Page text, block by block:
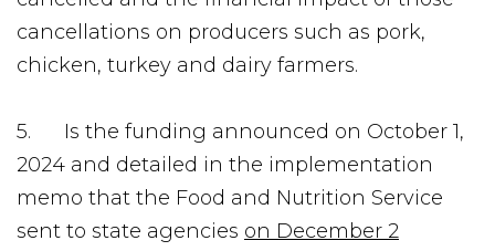
cancellations on producers such as pork,
chicken, turkey and dairy farmers.
5. Is the funding announced on October 1,
2024 and detailed in the implementation
memo that the Food and Nutrition Service
sent to state agencies on December 2